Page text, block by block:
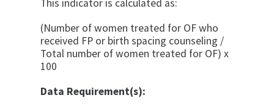
This indicator is calculated as:
(Number of women treated for OF who
received FP or birth spacing counseling /
Total number of women treated for OF) x
100
Data Requirement(s):